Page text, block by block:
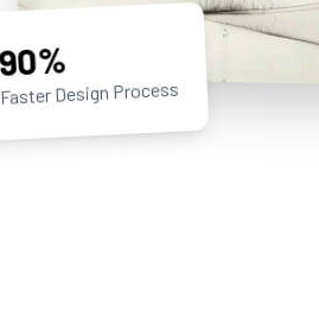
90%
Faster Design Process